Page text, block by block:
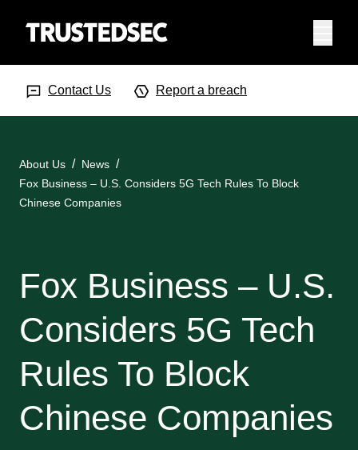
Contact Us Report a breach
About Us
News
Fox Business – U.S. Considers 5G Tech Rules To Block
Chinese Companies
Fox Business – U.S.
Considers 5G Tech
Rules To Block
Chinese Companies